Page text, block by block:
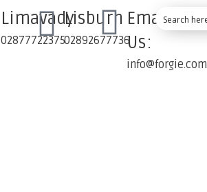
Limavady
02877722375
Lisburn
02892677736
Email
Us:
info@forgie.com